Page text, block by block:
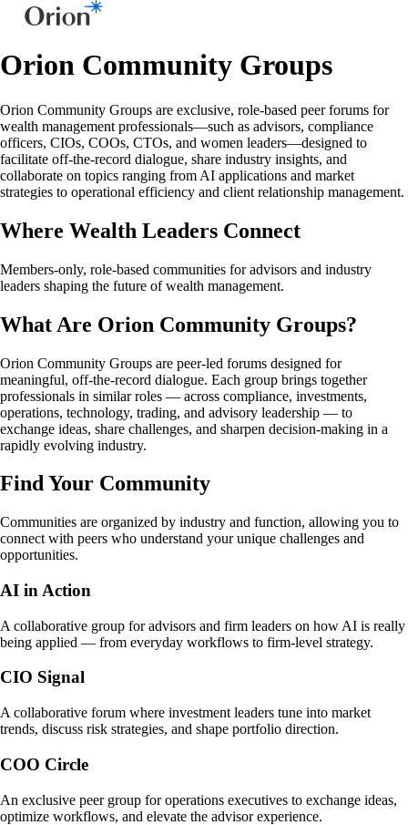
Orion Community Groups
Orion Community Groups are exclusive, role-based peer forums for
wealth management professionals—such as advisors, compliance
officers, CIOs, COOs, CTOs, and women leaders—designed to
facilitate off-the-record dialogue, share industry insights, and
collaborate on topics ranging from AI applications and market
strategies to operational efficiency and client relationship management.
Where Wealth Leaders Connect
Members-only, role-based communities for advisors and industry
leaders shaping the future of wealth management.
What Are Orion Community Groups?
Orion Community Groups are peer-led forums designed for
meaningful, off-the-record dialogue. Each group brings together
professionals in similar roles — across compliance, investments,
operations, technology, trading, and advisory leadership — to
exchange ideas, share challenges, and sharpen decision-making in a
rapidly evolving industry.
Find Your Community
Communities are organized by industry and function, allowing you to
connect with peers who understand your unique challenges and
opportunities.
AI in Action
A collaborative group for advisors and firm leaders on how AI is really
being applied — from everyday workflows to firm-level strategy.
CIO Signal
A collaborative forum where investment leaders tune into market
trends, discuss risk strategies, and shape portfolio direction.
COO Circle
An exclusive peer group for operations executives to exchange ideas,
optimize workflows, and elevate the advisor experience.